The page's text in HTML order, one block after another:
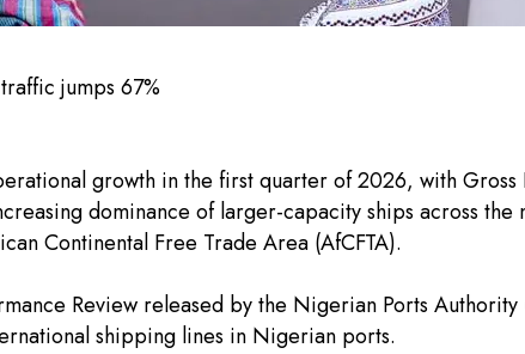
jumps 67%
growth in the first quarter of 2026, with Gross
dominance of larger-capacity ships across
Continental Free Trade Area (AfCFTA).
Review released by the Nigerian Ports
shipping lines in Nigerian ports.